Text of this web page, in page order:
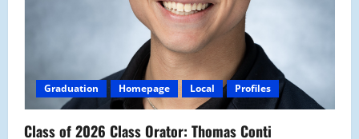
Graduation Homepage Local Profiles
Class of 2026 Class Orator: Thomas Conti